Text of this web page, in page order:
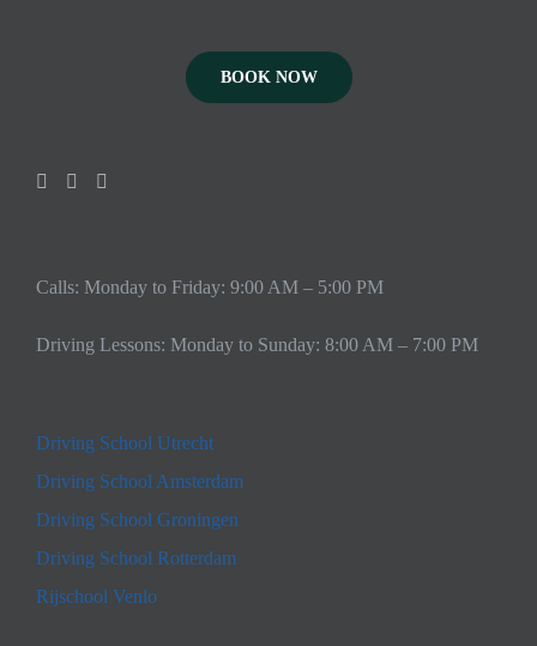
BOOK NOW
Calls: Monday to Friday: 9:00 AM – 5:00 PM
Driving Lessons: Monday to Sunday: 8:00 AM – 7:00 PM
Driving School Utrecht
Driving School Amsterdam
Driving School Groningen
Driving School Rotterdam
Rijschool Venlo